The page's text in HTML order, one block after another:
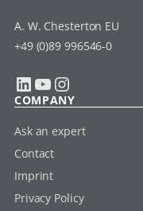
A. W. Chesterton EU
+49 (0)89 996546-0
LinkedIn YouTube Instagram
COMPANY
Ask an expert
Contact
Imprint
Privacy Policy